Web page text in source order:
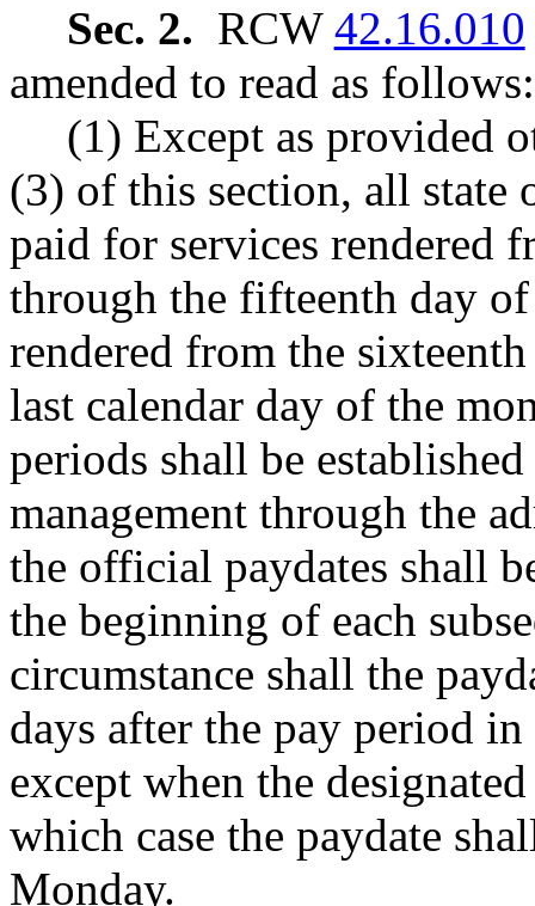
Sec. 2. RCW 42.16.010
amended to read as follows:
(1) Except as provided
(3) of this section, all state
paid for services rendered
through the fifteenth day
rendered from the
last calendar day of the
periods shall be
management through the
the official paydates shall
the beginning of each
circumstance shall the
days after the pay period
except when the
which case the paydate
Monday.